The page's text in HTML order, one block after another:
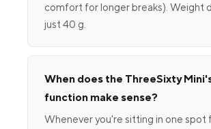
comfort for longer breaks). Weight
just 40 g.
When does the ThreeSixty
function make sense?
Whenever you're sitting in one spot